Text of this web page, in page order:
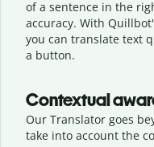
of a sentence in the
accuracy. With
you can translate text
a button.
Contextual
Our Translator goes
take into account the